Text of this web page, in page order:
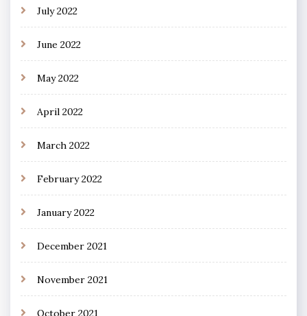
July 2022
June 2022
May 2022
April 2022
March 2022
February 2022
January 2022
December 2021
November 2021
October 2021